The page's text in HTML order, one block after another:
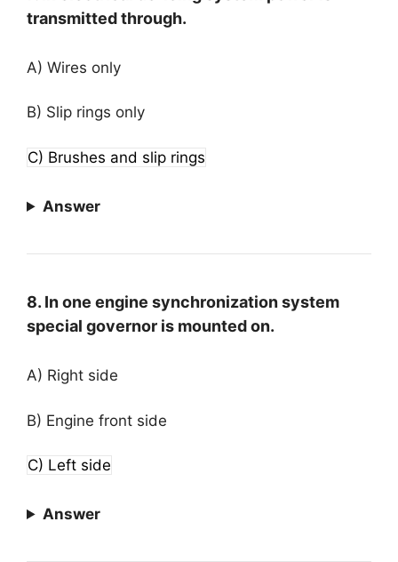
transmitted through.
A) Wires only
B) Slip rings only
C) Brushes and slip rings
Answer
8. In one engine synchronization system
special governor is mounted on.
A) Right side
B) Engine front side
C) Left side
Answer